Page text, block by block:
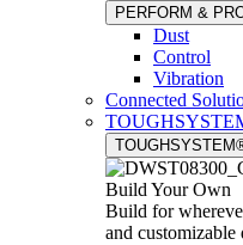
PERFORM &
Dust
Control
Vibration
Connected
Build Your Own
Build for
and customizable